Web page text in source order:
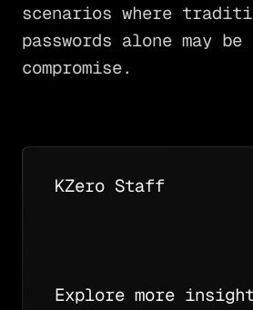
scenarios where
passwords alone may
compromise.
KZero Staff
Explore more